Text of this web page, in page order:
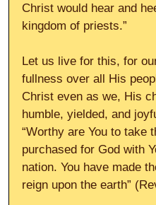
Christ would hear and
kingdom of priests.”
Let us live for this, for
fullness over all His
Christ even as we, His
humble, yielded, and
“Worthy are You to take
purchased for God with
nation. You have made
reign upon the earth”